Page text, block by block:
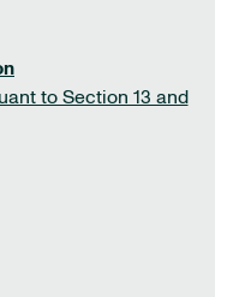
to Section 13 and